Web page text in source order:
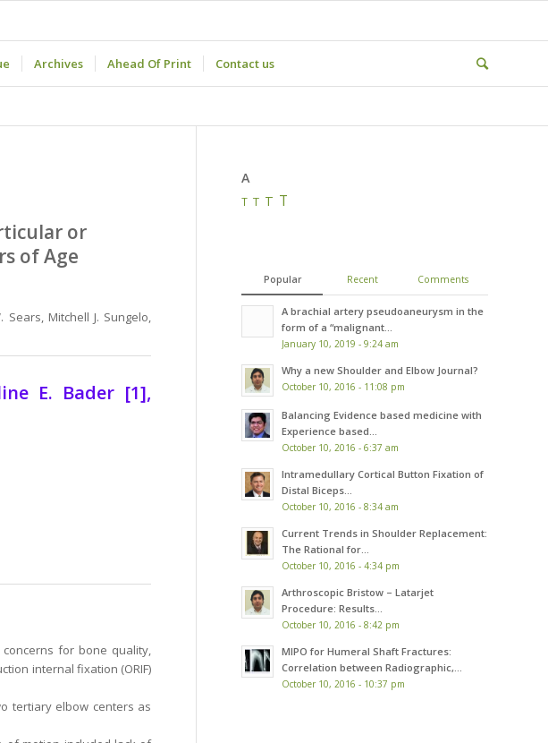
Archives Ahead Of Print Contact us
or
of Age
Mitchell J. Sungelo,
E. Bader [1],
for bone quality,
internal fixation (ORIF)
tertiary elbow centers as
A
T T T T
Popular Recent Comments
A brachial artery pseudoaneurysm in the
form of a “malignant...
January 10, 2019 - 9:24 am
Why a new Shoulder and Elbow Journal?
October 10, 2016 - 11:08 pm
Balancing Evidence based medicine with
Experience based...
October 10, 2016 - 6:37 am
Intramedullary Cortical Button Fixation of
Distal Biceps...
October 10, 2016 - 8:34 am
Current Trends in Shoulder Replacement:
The Rational for...
October 10, 2016 - 4:34 pm
Arthroscopic Bristow – Latarjet
Procedure: Results...
October 10, 2016 - 8:42 pm
MIPO for Humeral Shaft Fractures:
Correlation between Radiographic,...
October 10, 2016 - 10:37 pm